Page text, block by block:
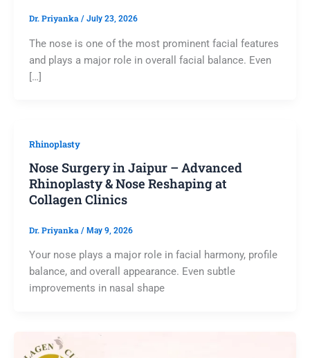
Dr. Priyanka / July 23, 2026
The nose is one of the most prominent facial features
and plays a major role in overall facial balance. Even
[…]
Rhinoplasty
Nose Surgery in Jaipur – Advanced
Rhinoplasty & Nose Reshaping at
Collagen Clinics
Dr. Priyanka / May 9, 2026
Your nose plays a major role in facial harmony, profile
balance, and overall appearance. Even subtle
improvements in nasal shape